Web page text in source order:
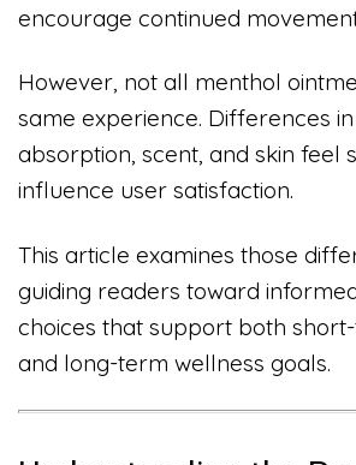
encourage continued
However, not all menthol
same experience. Differences
absorption, scent, and skin feel
influence user satisfaction.
This article examines those
guiding readers toward
choices that support both
and long-term wellness goals.